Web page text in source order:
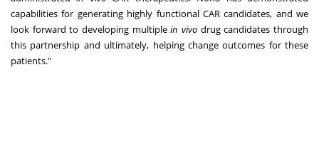
capabilities for generating highly functional CAR candidates, and we
look forward to developing multiplein vivo drug candidates through
this partnership and ultimately, helping change outcomes for these
patients."